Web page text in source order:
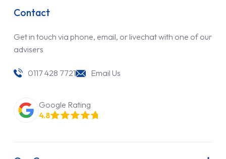
Contact
Get in touch via phone, email, or livechat with one of our
advisers
0117 428 7721 Email Us
Google Rating
4.8